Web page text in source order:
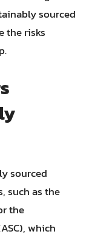
sourced
the risks
sourced
such as the
the
which